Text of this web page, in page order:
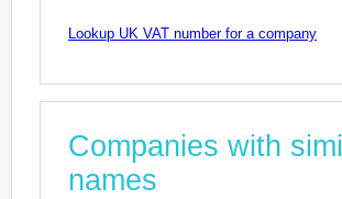
Lookup UK VAT number for a company
Companies with
names